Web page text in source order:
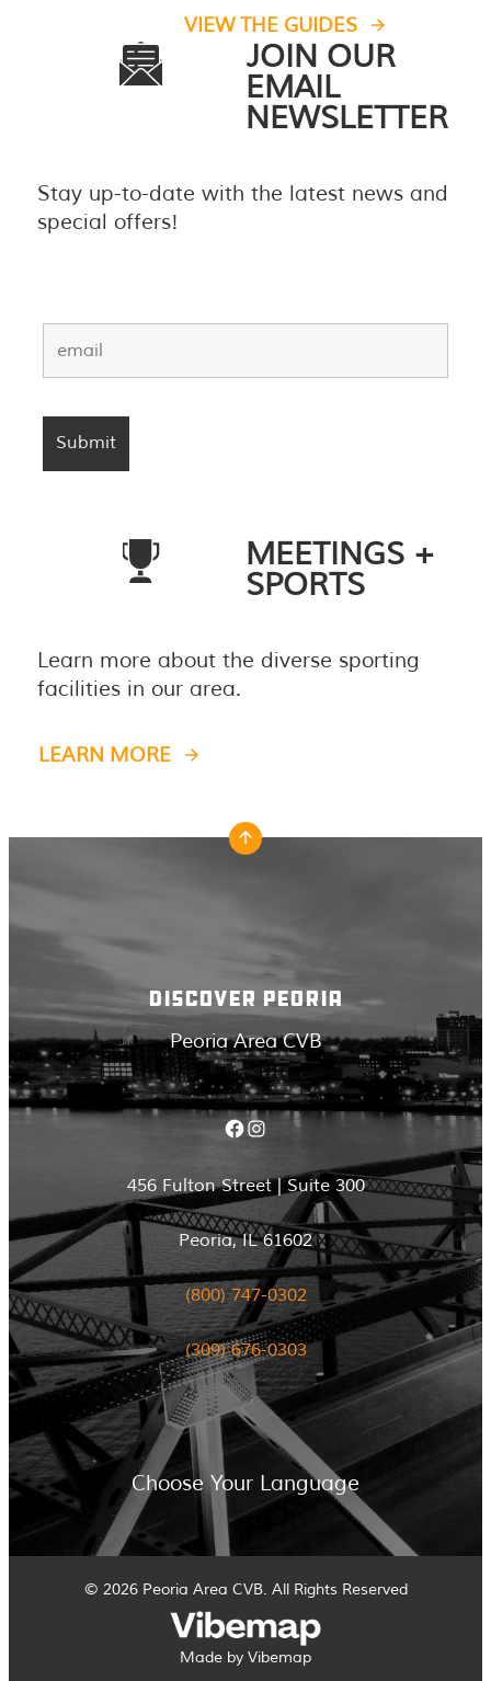
VIEW THE GUIDES
JOIN OUR
EMAIL
NEWSLETTER
Stay up-to-date with the latest news and
special offers!
MEETINGS +
SPORTS
Learn more about the diverse sporting
facilities in our area.
LEARN MORE
DISCOVER PEORIA
Peoria Area CVB
Facebook Instagram
456 Fulton Street | Suite 300
Peoria, IL 61602
(800) 747-0302
(309) 676-0303
Choose Your Language
© 2026 Peoria Area CVB. All Rights Reserved
Made by Vibemap